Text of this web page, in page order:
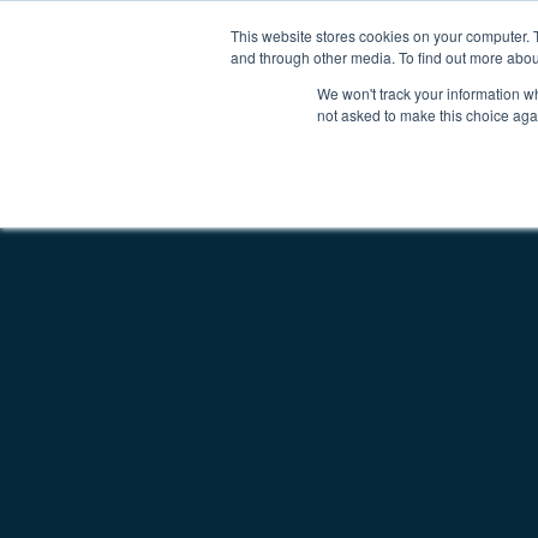
This website stores cookies on your
and through other media. To find out more
We won't track your information
not asked to make this choice
Main Why Kepion Solutions